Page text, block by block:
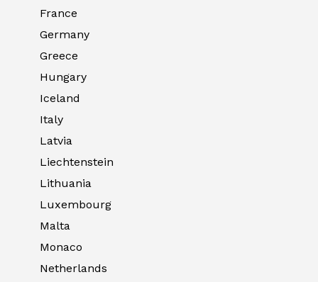
France
Germany
Greece
Hungary
Iceland
Italy
Latvia
Liechtenstein
Lithuania
Luxembourg
Malta
Monaco
Netherlands